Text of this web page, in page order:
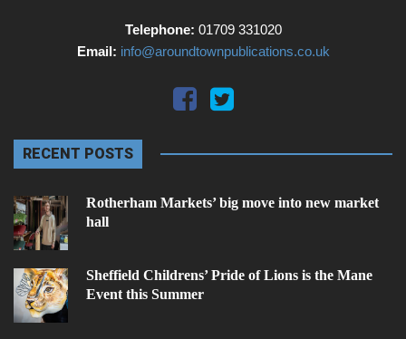
Telephone: 01709 331020
Email: info@aroundtownpublications.co.uk
RECENT POSTS
Rotherham Markets’ big move into new market
hall
Sheffield Childrens’ Pride of Lions is the Mane
Event this Summer